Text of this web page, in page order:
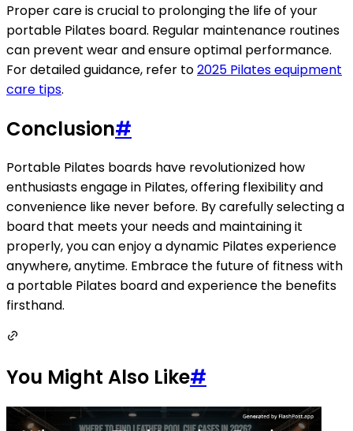
Proper care is crucial to prolonging the life of your
portable Pilates board. Regular maintenance routines
can prevent wear and ensure optimal performance.
For detailed guidance, refer to2025 Pilates equipment
care tips.
Conclusion#
Portable Pilates boards have revolutionized how
enthusiasts engage in Pilates, offering flexibility and
convenience like never before. By carefully selecting a
board that meets your needs and maintaining it
properly, you can enjoy a dynamic Pilates experience
anywhere, anytime. Embrace the future of fitness with
a portable Pilates board and experience the benefits
firsthand.
You Might Also Like#